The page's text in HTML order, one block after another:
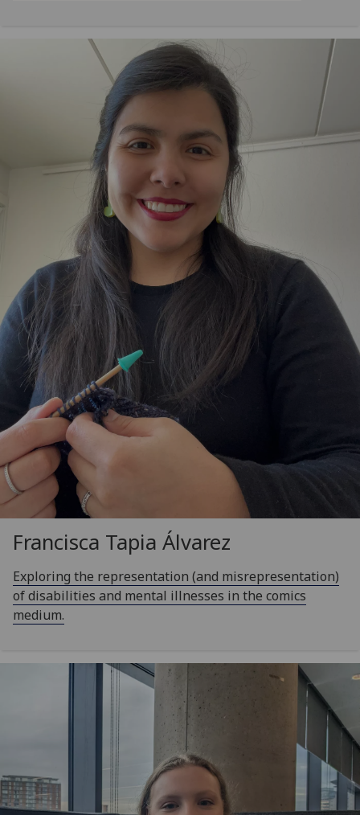
Francisca Tapia Álvarez
Exploring the representation (and misrepresentation)
of disabilities and mental illnesses in the comics
medium.